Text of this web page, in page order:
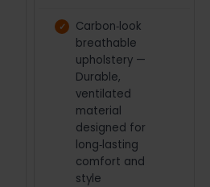
Carbon‑look
breathable
upholstery —
Durable,
ventilated
material
designed for
long‑lasting
comfort and
style